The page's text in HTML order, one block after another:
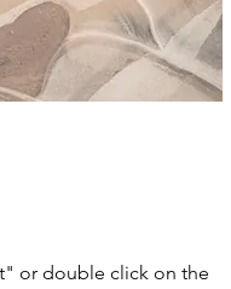
or double click on the